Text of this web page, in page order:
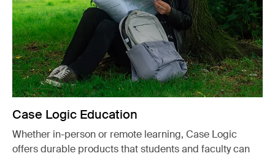
Case Logic Education
Whether in-person or remote learning, Case Logic
offers durable products that students and faculty can